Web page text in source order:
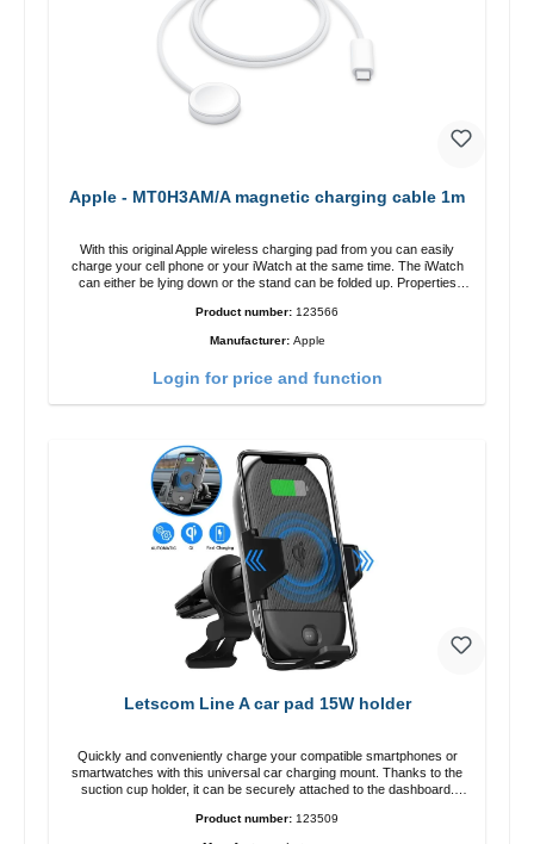
Apple - MT0H3AM/A magnetic charging cable 1m
With this original Apple wireless charging pad from you can easily
charge your cell phone or your iWatch at the same time. The iWatch
can either be lying down or the stand can be folded up. Properties
Product number: 123566
Manufacturer: Apple
Login for price and function
Letscom Line A car pad 15W holder
Quickly and conveniently charge your compatible smartphones or
smartwatches with this universal car charging mount. Thanks to the
suction cup holder, it can be securely attached to the dashboard.
Product number: 123509